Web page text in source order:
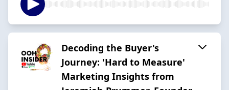
Decoding the Buyer's
Journey: 'Hard to Measure'
Marketing Insights from